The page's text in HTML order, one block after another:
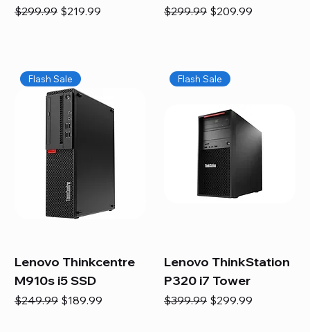
Regular Price
$299.99 Sale Price
$219.99 Regular Price
$299.99 Sale Price
$209.99
Flash Sale
Lenovo Thinkcentre
M910s i5 SSD
Regular Price
$249.99 Sale Price
$189.99
Flash Sale
Lenovo ThinkStation
P320 i7 Tower
Regular Price
$399.99 Sale Price
$299.99